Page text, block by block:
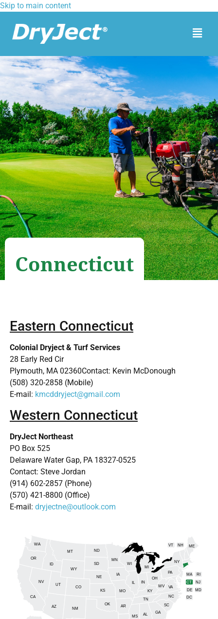
Skip to main content
Connecticut
Eastern Connecticut
Colonial Dryject & Turf Services
28 Early Red Cir
Plymouth, MA 02360Contact: Kevin McDonough
(508) 320-2858 (Mobile)
E-mail: kmcddryject@gmail.com
Western Connecticut
DryJect Northeast
PO Box 525
Delaware Water Gap, PA 18327-0525
Contact: Steve Jordan
(914) 602-2857 (Phone)
(570) 421-8800 (Office)
E-mail: dryjectne@outlook.com
AL
AZ AR
CA
CO
CT
DE
GA
ID
IL IN
IA
KS KY
ME
MD
MA
MI
MN
MS
MO
MT
NE
NV
NH
NJ
NM
NY
NC
ND
OH
OK
OR
PA RI
SC
SD
TN
UT
VT
VA
WA
WV
WI
WY
DC